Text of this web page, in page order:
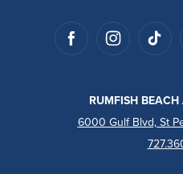
RUMFISH
6000 Gulf Blvd, St